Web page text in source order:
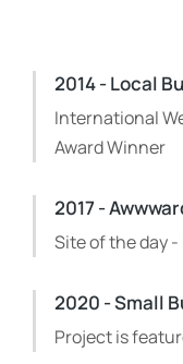
2014 - Local
International
Award Winner
2017 -
Site of the day
2020 - Small
Project is